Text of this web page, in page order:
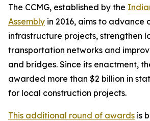
The CCMG, established by the
Assembly in 2016, aims to advance
infrastructure projects, strengthen
transportation networks and
and bridges. Since its enactment,
awarded more than $2 billion in
for local construction projects.
This additional round of awards is